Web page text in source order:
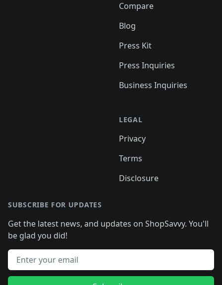
Compare
Blog
Press Kit
Press Inquiries
Business Inquiries
LEGAL
Privacy
Terms
Disclosure
SUBSCRIBE FOR UPDATES
Get the latest news, and updates on ShopSavvy. You'll
be glad you did!
Email address